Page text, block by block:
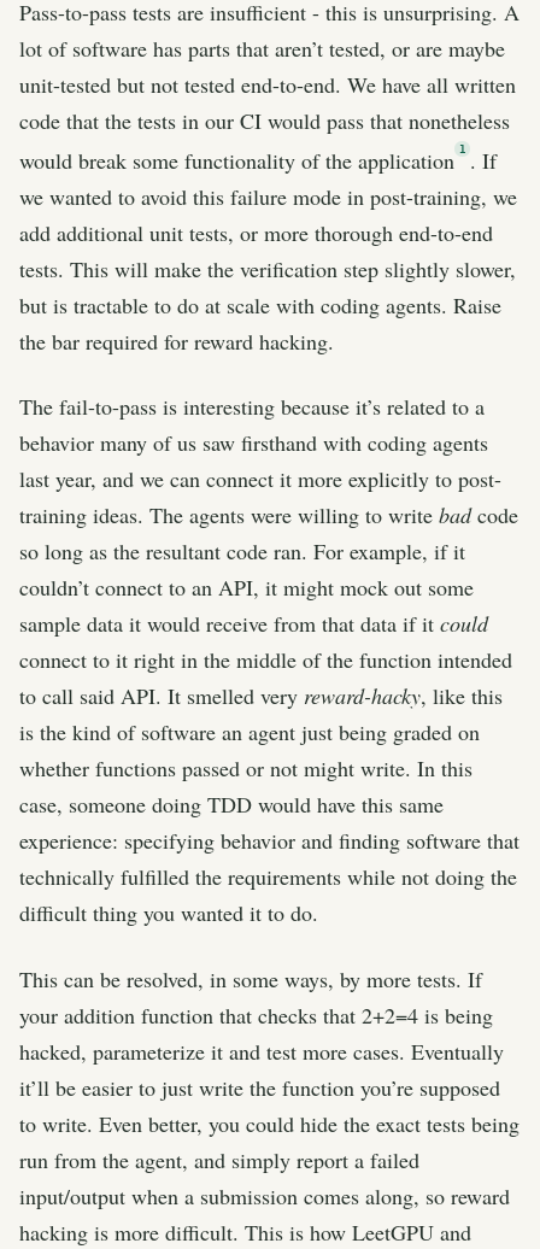
Pass-to-pass tests are insufficient - this is unsurprising. A
lot of software has parts that aren’t tested, or are maybe
unit-tested but not tested end-to-end. We have all written
code that the tests in our CI would pass that nonetheless
would break some functionality of the application 1 . If
we wanted to avoid this failure mode in post-training, we
add additional unit tests, or more thorough end-to-end
tests. This will make the verification step slightly slower,
but is tractable to do at scale with coding agents. Raise
the bar required for reward hacking.
The fail-to-pass is interesting because it’s related to a
behavior many of us saw firsthand with coding agents
last year, and we can connect it more explicitly to post-
training ideas. The agents were willing to write badcode
so long as the resultant code ran. For example, if it
couldn’t connect to an API, it might mock out some
sample data it would receive from that data if it could
connect to it right in the middle of the function intended
to call said API. It smelled very reward-hacky, like this
is the kind of software an agent just being graded on
whether functions passed or not might write. In this
case, someone doing TDD would have this same
experience: specifying behavior and finding software that
technically fulfilled the requirements while not doing the
difficult thing you wanted it to do.
This can be resolved, in some ways, by more tests. If
your addition function that checks that 2+2=4 is being
hacked, parameterize it and test more cases. Eventually
it’ll be easier to just write the function you’re supposed
to write. Even better, you could hide the exact tests being
run from the agent, and simply report a failed
input/output when a submission comes along, so reward
hacking is more difficult. This is how LeetGPU and